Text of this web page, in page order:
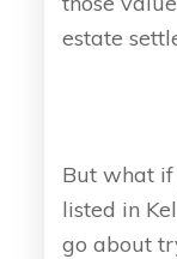
estate
But what
listed in
go about